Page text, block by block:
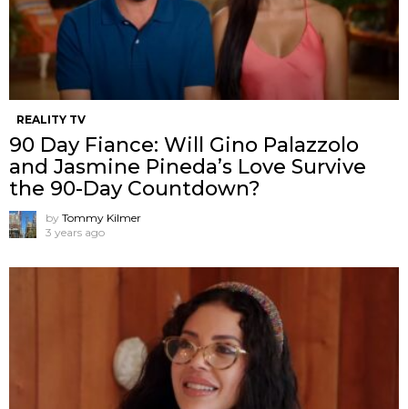
REALITY TV
90 Day Fiance: Will Gino Palazzolo
and Jasmine Pineda’s Love Survive
the 90-Day Countdown?
by Tommy Kilmer
3 years ago